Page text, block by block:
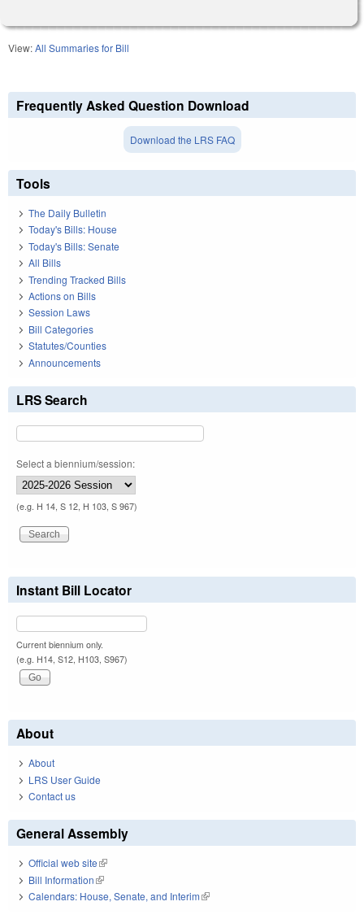
View:All Summaries for Bill
Frequently Asked Question Download
Download the LRS FAQ
Tools
The Daily Bulletin
Today's Bills: House
Today's Bills: Senate
All Bills
Trending Tracked Bills
Actions on Bills
Session Laws
Bill Categories
Statutes/Counties
Announcements
LRS Search
Select a biennium/session:
(e.g. H 14, S 12, H 103, S 967)
Instant Bill Locator
Current biennium only.
(e.g. H14, S12, H103, S967)
About
About
LRS User Guide
Contact us
General Assembly
Official web site(link is external)
Bill Information(link is external)
Calendars: House, Senate, and Interim(link is external)